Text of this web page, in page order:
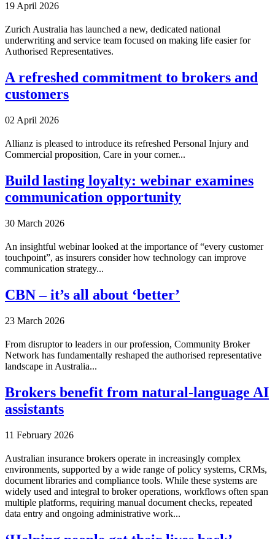
19 April 2026
Zurich Australia has launched a new, dedicated national
underwriting and service team focused on making life easier for
Authorised Representatives.
A refreshed commitment to brokers and
customers
02 April 2026
Allianz is pleased to introduce its refreshed Personal Injury and
Commercial proposition, Care in your corner...
Build lasting loyalty: webinar examines
communication opportunity
30 March 2026
An insightful webinar looked at the importance of “every customer
touchpoint”, as insurers consider how technology can improve
communication strategy...
CBN – it’s all about ‘better’
23 March 2026
From disruptor to leaders in our profession, Community Broker
Network has fundamentally reshaped the authorised representative
landscape in Australia...
Brokers benefit from natural-language AI
assistants
11 February 2026
Australian insurance brokers operate in increasingly complex
environments, supported by a wide range of policy systems, CRMs,
document libraries and compliance tools. While these systems are
widely used and integral to broker operations, workflows often span
multiple platforms, requiring manual document checks, repeated
data entry and ongoing administrative work...